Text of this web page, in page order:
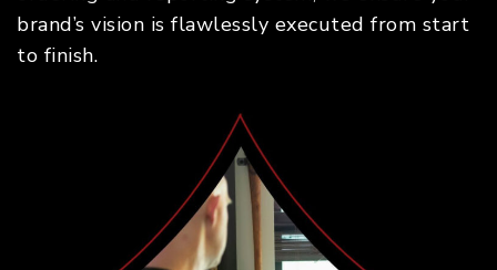
brand’s vision is flawlessly executed from start
to finish.